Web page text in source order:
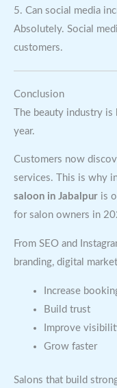
5. Can social media
Absolutely. Social
customers.
Conclusion
The beauty industry
year.
Customers now
services. This is why
saloon in Jabalpur is
for salon owners in
From SEO and
branding, digital
Increase
Build trust
Improve
Grow faster
Salons that build